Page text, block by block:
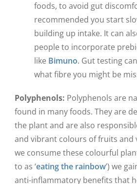
foods, to avoid gut
recommended you start
building up intake. It can
people to incorporate
like Bimuno. Gut testing
what fibre you might be
Polyphenols: Polyphenols are
found in many foods. They are
the plant and are also
and vibrant colours of fruits and
we consume these colourful
to as ‘eating the rainbow’) we
anti-inflammatory benefits that